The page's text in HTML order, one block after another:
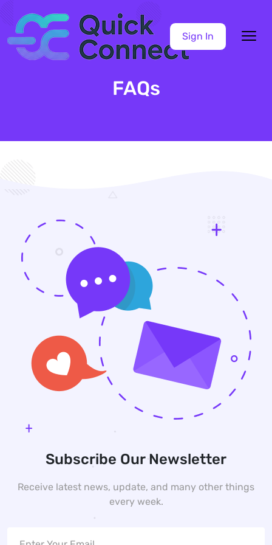
Sign In
FAQs
Subscribe Our Newsletter
Receive latest news, update, and many other things
every week.